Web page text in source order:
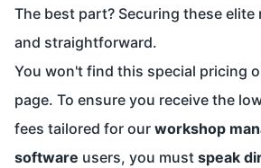
The best part? Securing these elite
and straightforward.
You won't find this special pricing
page. To ensure you receive the
fees tailored for our workshop
software users, you must speak